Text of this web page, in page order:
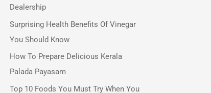
:
Dealership
Surprising Health Benefits Of Vinegar
You Should Know
How To Prepare Delicious Kerala
Palada Payasam
Top 10 Foods You Must Try When You